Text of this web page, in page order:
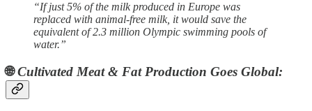
“If just 5% of the milk produced in Europe was
replaced with animal-free milk, it would save the
equivalent of 2.3 million Olympic swimming pools of
water.”
🌐Cultivated Meat & Fat Production Goes Global: